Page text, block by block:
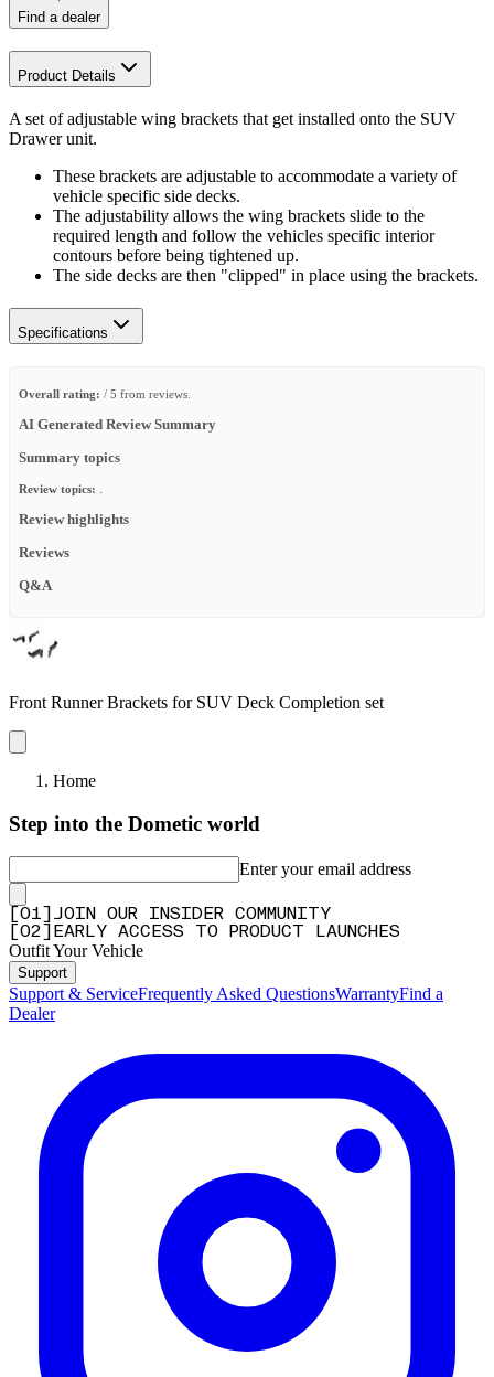
Find a dealer
Product Details
A set of adjustable wing brackets that get installed onto the SUV
Drawer unit.
These brackets are adjustable to accommodate a variety of
vehicle specific side decks.
The adjustability allows the wing brackets slide to the
required length and follow the vehicles specific interior
contours before being tightened up.
The side decks are then "clipped" in place using the brackets.
Specifications
Overall rating: / 5 from reviews.
AI Generated Review Summary
Summary topics
Review topics:
Review highlights
Reviews
Q&A
Front Runner Brackets for SUV Deck Completion set
Home
Step into the Dometic world
Enter your email address
01
JOIN OUR INSIDER COMMUNITY
02 EARLY ACCESS TO PRODUCT LAUNCHES
Outfit Your Vehicle
Support
Support & ServiceFrequently Asked QuestionsWarrantyFind a
Dealer